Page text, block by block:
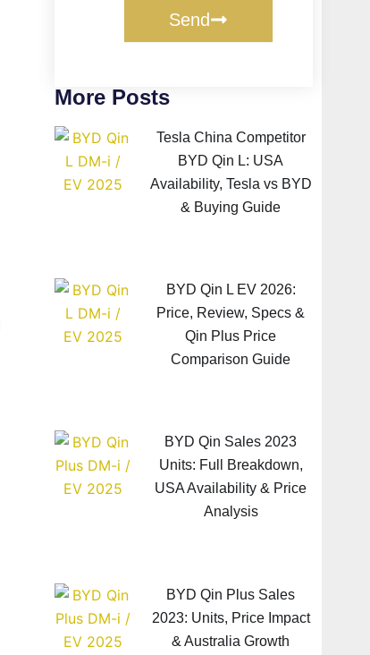
Send
More Posts
Tesla China Competitor
BYD Qin L: USA
Availability, Tesla vs BYD
& Buying Guide
BYD Qin L EV 2026:
Price, Review, Specs &
Qin Plus Price
Comparison Guide
BYD Qin Sales 2023
Units: Full Breakdown,
USA Availability & Price
Analysis
BYD Qin Plus Sales
2023: Units, Price Impact
& Australia Growth